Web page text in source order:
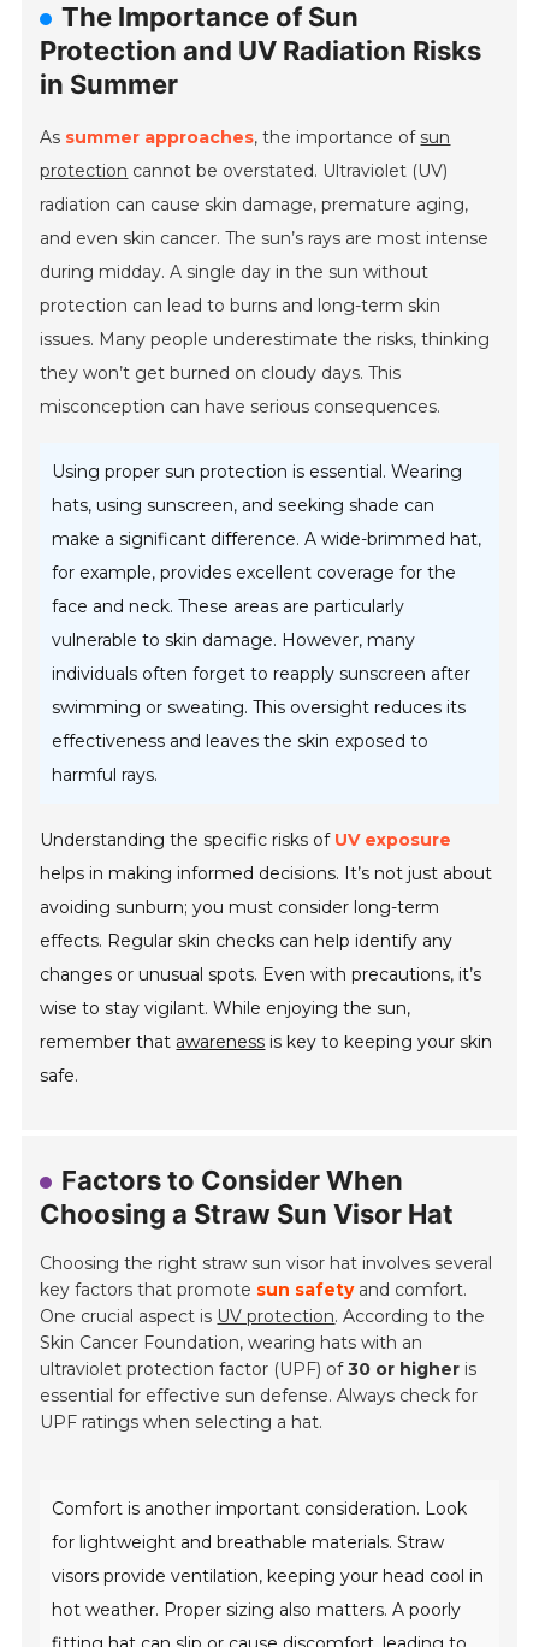
The Importance of Sun
Protection and UV Radiation Risks
in Summer
As summer approaches, the importance of sun
protection cannot be overstated. Ultraviolet (UV)
radiation can cause skin damage, premature aging,
and even skin cancer. The sun’s rays are most intense
during midday. A single day in the sun without
protection can lead to burns and long-term skin
issues. Many people underestimate the risks, thinking
they won’t get burned on cloudy days. This
misconception can have serious consequences.
Using proper sun protection is essential. Wearing
hats, using sunscreen, and seeking shade can
make a significant difference. A wide-brimmed hat,
for example, provides excellent coverage for the
face and neck. These areas are particularly
vulnerable to skin damage. However, many
individuals often forget to reapply sunscreen after
swimming or sweating. This oversight reduces its
effectiveness and leaves the skin exposed to
harmful rays.
Understanding the specific risks of UV exposure
helps in making informed decisions. It’s not just about
avoiding sunburn; you must consider long-term
effects. Regular skin checks can help identify any
changes or unusual spots. Even with precautions, it’s
wise to stay vigilant. While enjoying the sun,
remember that awareness is key to keeping your skin
safe.
Factors to Consider When
Choosing a Straw Sun Visor Hat
Choosing the right straw sun visor hat involves several
key factors that promote sun safetyand comfort.
One crucial aspect is UV protection. According to the
Skin Cancer Foundation, wearing hats with an
ultraviolet protection factor (UPF) of30 or higher is
essential for effective sun defense. Always check for
UPF ratings when selecting a hat.
Comfort is another important consideration. Look
for lightweight and breathable materials. Straw
visors provide ventilation, keeping your head cool in
hot weather. Proper sizing also matters. A poorly